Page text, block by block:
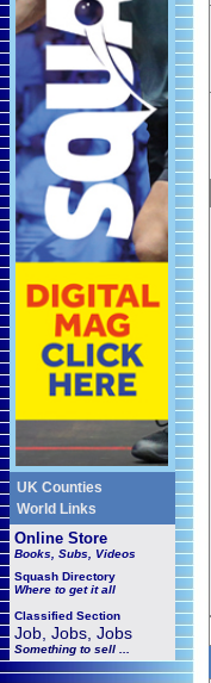
UK Counties
World Links
Online Store
Books, Subs, Videos
Squash Directory
Where to get it all
Classified Section
Job, Jobs, Jobs
Something to sell ...